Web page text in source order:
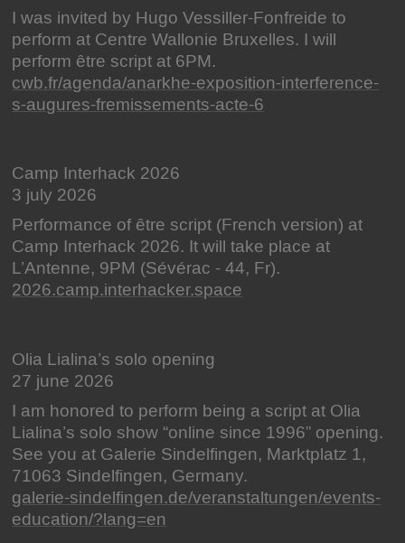
I was invited by Hugo Vessiller-Fonfreide to
perform at Centre Wallonie Bruxelles. I will
perform être script at 6PM.
cwb.fr/agenda/anarkhe-exposition-interference-
s-augures-fremissements-acte-6
Camp Interhack 2026
3 july 2026
Performance of être script (French version) at
Camp Interhack 2026. It will take place at
L’Antenne, 9PM (Sévérac - 44, Fr).
2026.camp.interhacker.space
Olia Lialina’s solo opening
27 june 2026
I am honored to perform being a script at Olia
Lialina’s solo show “online since 1996” opening.
See you at Galerie Sindelfingen, Marktplatz 1,
71063 Sindelfingen, Germany.
galerie-sindelfingen.de/veranstaltungen/events-
education/?lang=en